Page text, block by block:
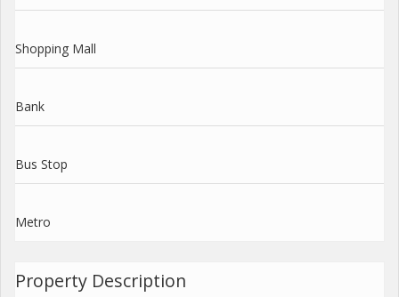
Shopping Mall
Bank
Bus Stop
Metro
Property Description